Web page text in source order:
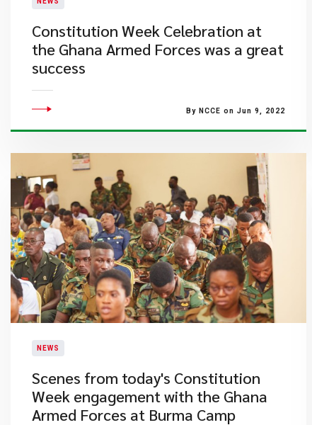
​Constitution Week Celebration at
the Ghana Armed Forces was a great
success
By NCCE on Jun 9, 2022
NEWS
​Scenes from today's Constitution
Week engagement with the Ghana
Armed Forces at Burma Camp